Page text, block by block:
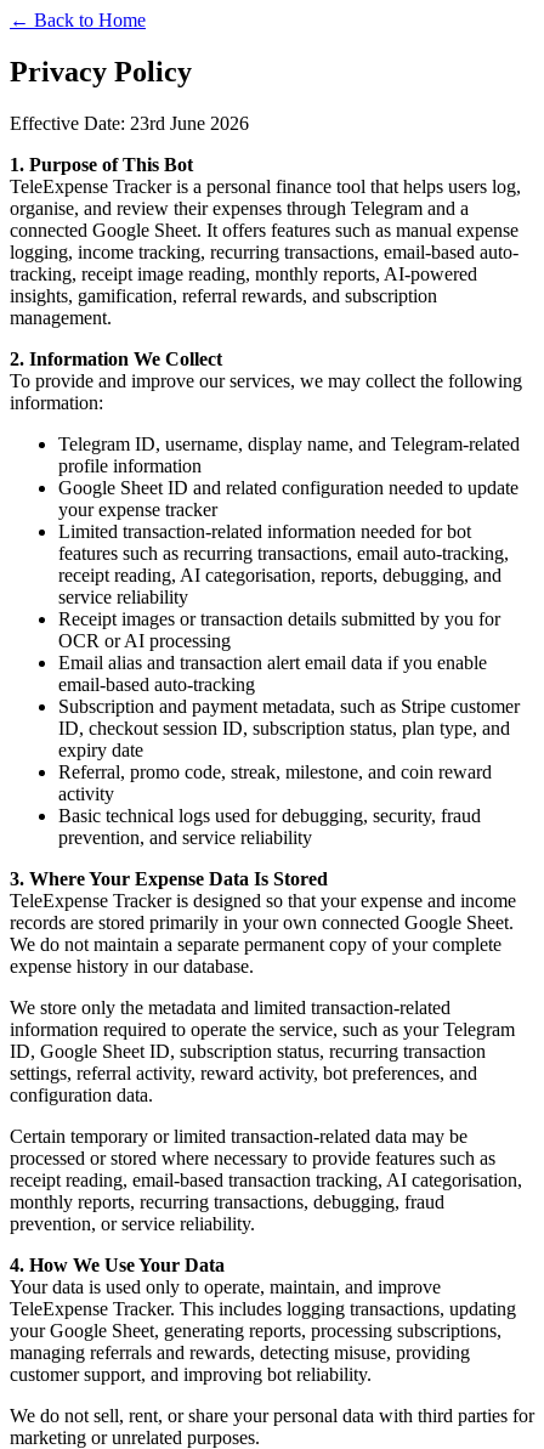
← Back to Home
Privacy Policy
Effective Date: 23rd June 2026
1. Purpose of This Bot
TeleExpense Tracker is a personal finance tool that helps users log,
organise, and review their expenses through Telegram and a
connected Google Sheet. It offers features such as manual expense
logging, income tracking, recurring transactions, email-based auto-
tracking, receipt image reading, monthly reports, AI-powered
insights, gamification, referral rewards, and subscription
management.
2. Information We Collect
To provide and improve our services, we may collect the following
information:
Telegram ID, username, display name, and Telegram-related
profile information
Google Sheet ID and related configuration needed to update
your expense tracker
Limited transaction-related information needed for bot
features such as recurring transactions, email auto-tracking,
receipt reading, AI categorisation, reports, debugging, and
service reliability
Receipt images or transaction details submitted by you for
OCR or AI processing
Email alias and transaction alert email data if you enable
email-based auto-tracking
Subscription and payment metadata, such as Stripe customer
ID, checkout session ID, subscription status, plan type, and
expiry date
Referral, promo code, streak, milestone, and coin reward
activity
Basic technical logs used for debugging, security, fraud
prevention, and service reliability
3. Where Your Expense Data Is Stored
TeleExpense Tracker is designed so that your expense and income
records are stored primarily in your own connected Google Sheet.
We do not maintain a separate permanent copy of your complete
expense history in our database.
We store only the metadata and limited transaction-related
information required to operate the service, such as your Telegram
ID, Google Sheet ID, subscription status, recurring transaction
settings, referral activity, reward activity, bot preferences, and
configuration data.
Certain temporary or limited transaction-related data may be
processed or stored where necessary to provide features such as
receipt reading, email-based transaction tracking, AI categorisation,
monthly reports, recurring transactions, debugging, fraud
prevention, or service reliability.
4. How We Use Your Data
Your data is used only to operate, maintain, and improve
TeleExpense Tracker. This includes logging transactions, updating
your Google Sheet, generating reports, processing subscriptions,
managing referrals and rewards, detecting misuse, providing
customer support, and improving bot reliability.
We do not sell, rent, or share your personal data with third parties for
marketing or unrelated purposes.